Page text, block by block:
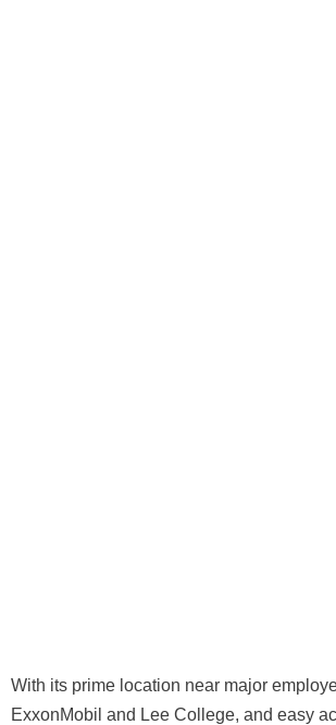
With its prime location near major
ExxonMobil and Lee College, and easy